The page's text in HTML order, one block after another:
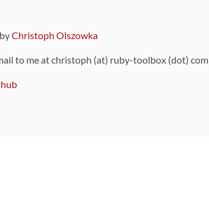
Christoph Olszowka
to me at christoph (at) ruby-toolbox (dot) com